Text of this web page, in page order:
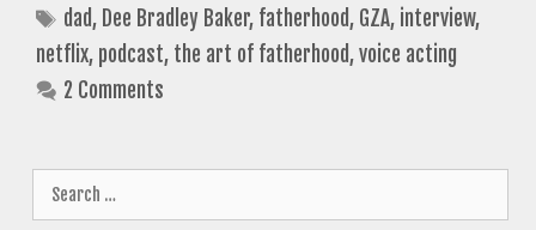
Tags
dad, Dee Bradley Baker, fatherhood, GZA, interview,
netflix, podcast, the art of fatherhood,voice acting
2 Comments
for: